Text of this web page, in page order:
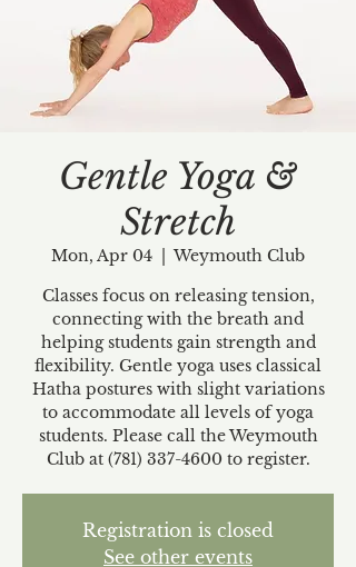
Gift cards available!
Gentle Yoga &
Stretch
Mon, Apr 04
  |
Weymouth Club
Classes focus on releasing tension,
connecting with the breath and
helping students gain strength and
flexibility. Gentle yoga uses classical
Hatha postures with slight variations
to accommodate all levels of yoga
students. Please call the Weymouth
Club at (781) 337-4600 to register.
Registration is closed
See other events